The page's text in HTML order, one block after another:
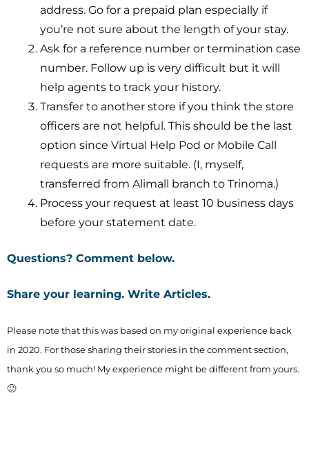
address. Go for a prepaid plan especially if
you’re not sure about the length of your stay.
Ask for a reference number or termination case
number. Follow up is very difficult but it will
help agents to track your history.
Transfer to another store if you think the store
officers are not helpful. This should be the last
option since Virtual Help Pod or Mobile Call
requests are more suitable. (I, myself,
transferred from Alimall branch to Trinoma.)
Process your request at least 10 business days
before your statement date.
Questions? Comment below.
Share your learning. Write Articles.
Please note that this was based on my original experience back
in 2020. For those sharing their stories in the comment section,
thank you so much! My experience might be different from yours.
🙂